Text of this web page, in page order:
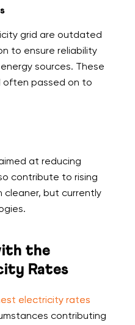
grid are outdated
to ensure reliability
sources. These
often passed on to
at reducing
contribute to rising
cleaner, but currently
the
Rates
electricity rates
contributing